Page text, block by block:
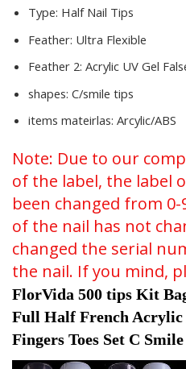
Type: Half Nail Tips
Feather: Ultra Flexible
Feather 2: Acrylic UV Gel
shapes: C/smile tips
items mateirlas: Arcylic/ABS
Note: Due to our
of the label, the label
been changed from
of the nail has not
changed the serial
the nail. If you mind,
FlorVida 500 tips Kit
Full Half French Acrylic
Fingers Toes Set C